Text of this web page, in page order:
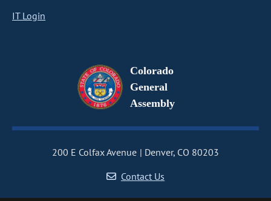
IT Login
Colorado
General
Assembly
200 E Colfax Avenue
Denver, CO 80203
Contact Us